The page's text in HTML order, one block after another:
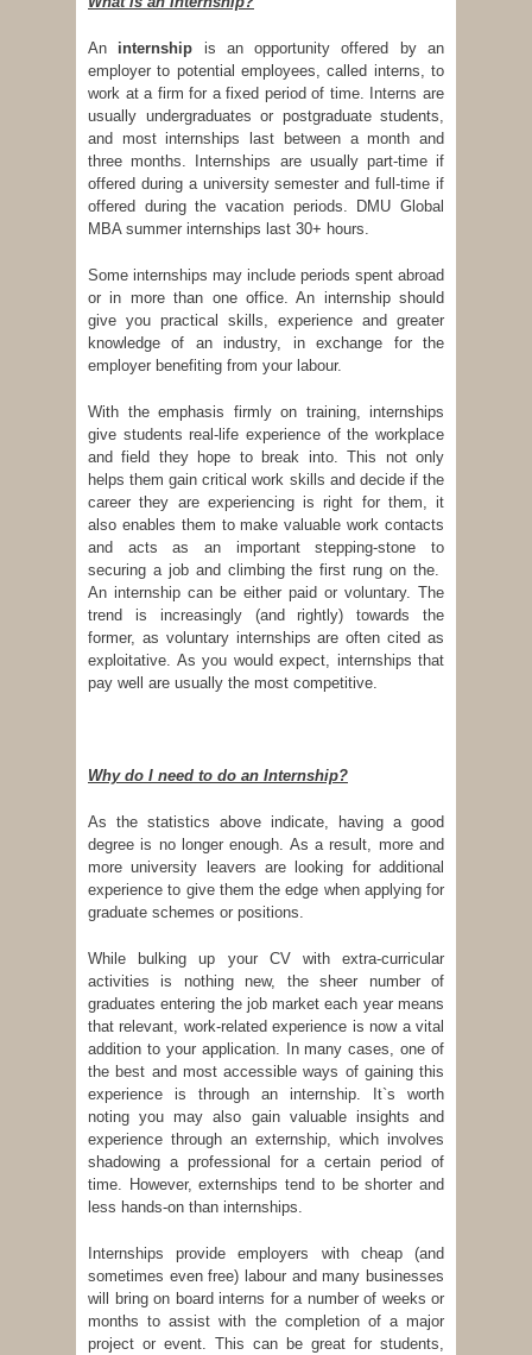
An internship is an opportunity offered by an
employer to potential employees, called interns, to
work at a firm for a fixed period of time. Interns are
usually undergraduates or postgraduate students,
and most internships last between a month and
three months. Internships are usually part-time if
offered during a university semester and full-time if
offered during the vacation periods. DMU Global
MBA summer internships last 30+ hours.
Some internships may include periods spent abroad
or in more than one office. An internship should
give you practical skills, experience and greater
knowledge of an industry, in exchange for the
employer benefiting from your labour.
With the emphasis firmly on training, internships
give students real-life experience of the workplace
and field they hope to break into. This not only
helps them gain critical work skills and decide if the
career they are experiencing is right for them, it
also enables them to make valuable work contacts
and acts as an important stepping-stone to
securing a job and climbing the first rung on the.
An internship can be either paid or voluntary. The
trend is increasingly (and rightly) towards the
former, as voluntary internships are often cited as
exploitative. As you would expect, internships that
pay well are usually the most competitive.
Why do I need to do an Internship?
As the statistics above indicate, having a good
degree is no longer enough. As a result, more and
more university leavers are looking for additional
experience to give them the edge when applying for
graduate schemes or positions.
While bulking up your CV with extra-curricular
activities is nothing new, the sheer number of
graduates entering the job market each year means
that relevant, work-related experience is now a vital
addition to your application. In many cases, one of
the best and most accessible ways of gaining this
experience is through an internship. It`s worth
noting you may also gain valuable insights and
experience through an externship, which involves
shadowing a professional for a certain period of
time. However, externships tend to be shorter and
less hands-on than internships.
Internships provide employers with cheap (and
sometimes even free) labour and many businesses
will bring on board interns for a number of weeks or
months to assist with the completion of a major
project or event. This can be great for students,